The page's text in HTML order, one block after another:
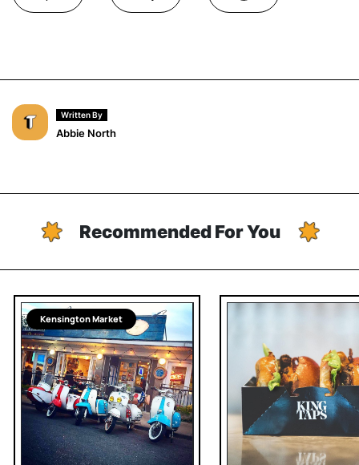
Written By
Abbie North
Recommended For You
Kensington Market